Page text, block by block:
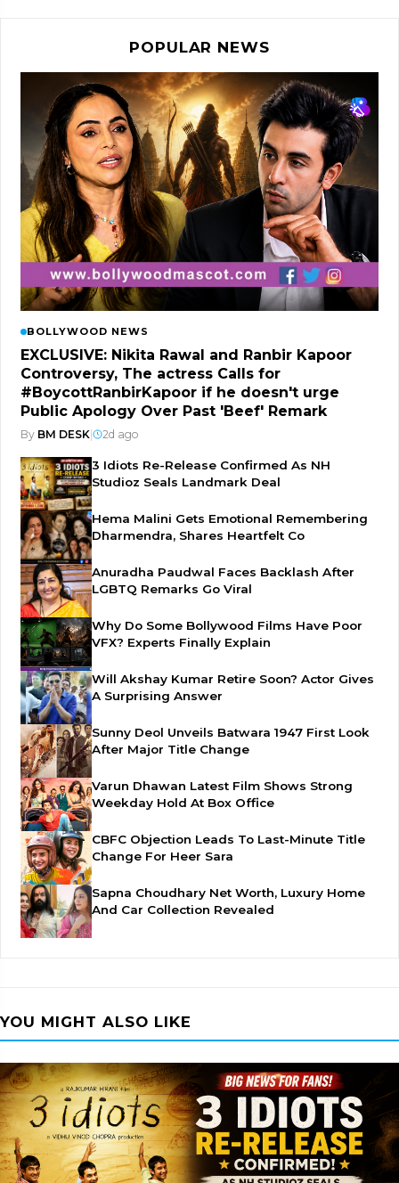
POPULAR NEWS
BOLLYWOOD NEWS
EXCLUSIVE: Nikita Rawal and Ranbir Kapoor
Controversy, The actress Calls for
#BoycottRanbirKapoor if he doesn't urge
Public Apology Over Past 'Beef' Remark
By BM DESK 2d ago
3 Idiots Re-Release Confirmed As NH
Studioz Seals Landmark Deal
Hema Malini Gets Emotional Remembering
Dharmendra, Shares Heartfelt Co
Anuradha Paudwal Faces Backlash After
LGBTQ Remarks Go Viral
Why Do Some Bollywood Films Have Poor
VFX? Experts Finally Explain
Will Akshay Kumar Retire Soon? Actor Gives
A Surprising Answer
Sunny Deol Unveils Batwara 1947 First Look
After Major Title Change
Varun Dhawan Latest Film Shows Strong
Weekday Hold At Box Office
CBFC Objection Leads To Last-Minute Title
Change For Heer Sara
Sapna Choudhary Net Worth, Luxury Home
And Car Collection Revealed
YOU MIGHT ALSO LIKE